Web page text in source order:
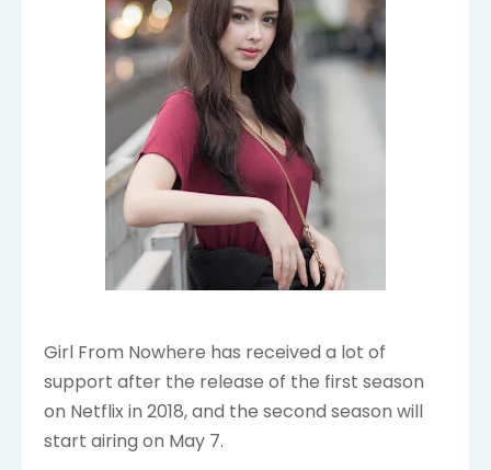
Girl From Nowhere has received a lot of
support after the release of the first season
on Netflix in 2018, and the second season will
start airing on May 7.